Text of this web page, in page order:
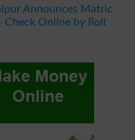
Announces Matric
Check Online by Roll